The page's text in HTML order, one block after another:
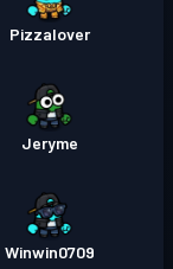
Pizzalover
Jeryme
Winwin0709